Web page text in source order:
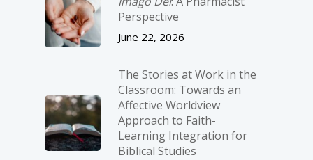
Perspective
June 22, 2026
The Stories at Work in the
Classroom: Towards an
Affective Worldview
Approach to Faith-
Learning Integration for
Biblical Studies